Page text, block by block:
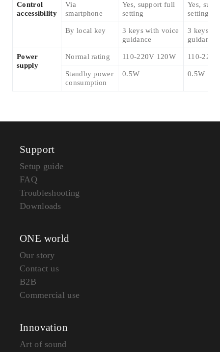
Control
accessibility
Via
smartphone
Yes, support full
setting
Yes,
setting
By local key
3 keys with voice
guidance
3 keys
guidance
Power
supply
Normal rating 110-220V 120W 110-
Standby power
consumption
0.5W 0.5W
Support
Setup guide
FAQ
Troubleshooting
Downloads
ONE world
Our story
Contact us
B2B
Commercial use
Innovation
Art of sound